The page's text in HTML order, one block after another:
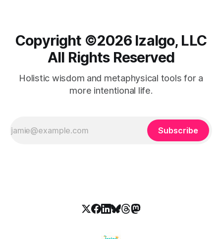
Copyright ©️2026 Izalgo, LLC
All Rights Reserved
Holistic wisdom and metaphysical tools for a
more intentional life.
Subscribe